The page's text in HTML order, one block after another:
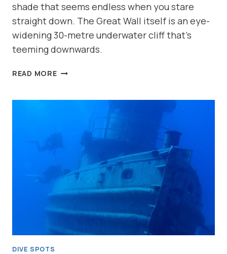
shade that seems endless when you stare
straight down. The Great Wall itself is an eye-
widening 30-metre underwater cliff that’s
teeming downwards.
READ MOREDIVE
(NORTH
COAST-
GEORGIOUPOLIS)
DIVE SPOTS